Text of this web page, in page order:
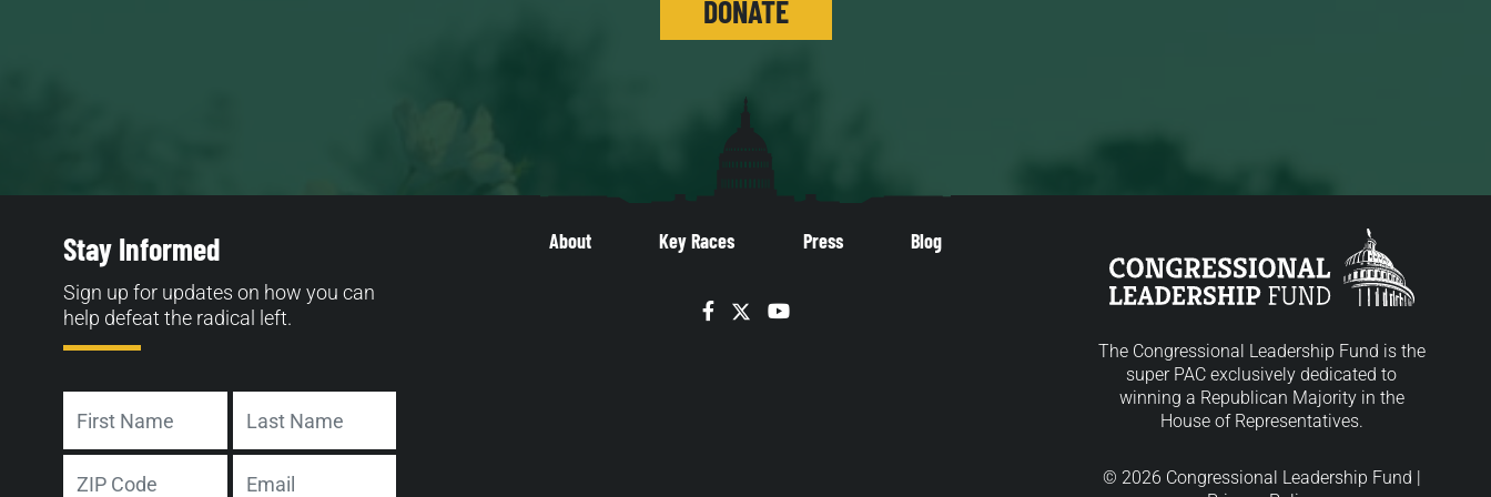
DONATE
About Key Races Press Blog
Facebook
TwitterYouTube
Stay Informed
Sign up for updates on how you can
help defeat the radical left.
First Last
The Congressional Leadership Fund is the
super PAC exclusively dedicated to
winning a Republican Majority in the
House of Representatives.
© 2026 Congressional Leadership Fund |